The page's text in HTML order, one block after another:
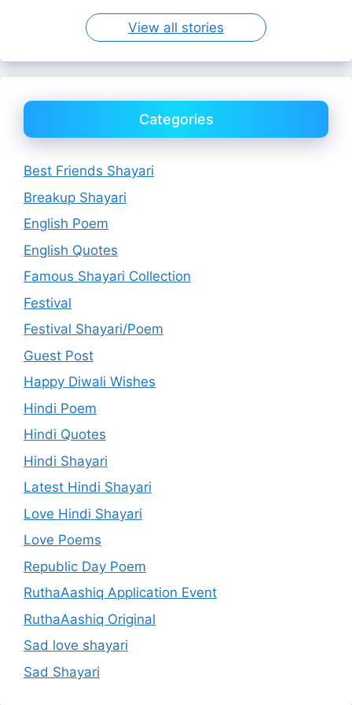
View all stories
Categories
Best Friends Shayari
Breakup Shayari
English Poem
English Quotes
Famous Shayari Collection
Festival
Festival Shayari/Poem
Guest Post
Happy Diwali Wishes
Hindi Poem
Hindi Quotes
Hindi Shayari
Latest Hindi Shayari
Love Hindi Shayari
Love Poems
Republic Day Poem
RuthaAashiq Application Event
RuthaAashiq Original
Sad love shayari
Sad Shayari